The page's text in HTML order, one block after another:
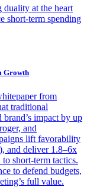
duality at the heart
short-term spending
Growth
from
traditional
brand’s impact by up
and
lift favorability
and deliver 1.8–6x
short-term tactics.
to defend budgets,
full value.